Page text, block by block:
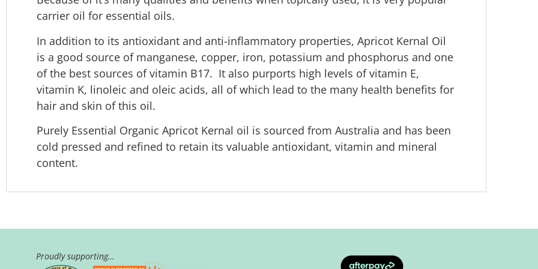
carrier oil for essential oils.
In addition to its antioxidant and anti-inflammatory properties, Apricot Kernal Oil
is a good source of manganese, copper, iron, potassium and phosphorus and one
of the best sources of vitamin B17. It also purports high levels of vitamin E,
vitamin K, linoleic and oleic acids, all of which lead to the many health benefits for
hair and skin of this oil.
Purely Essential Organic Apricot Kernal oil is sourced from Australia and has been
cold pressed and refined to retain its valuable antioxidant, vitamin and mineral
content.
Proudly supporting…